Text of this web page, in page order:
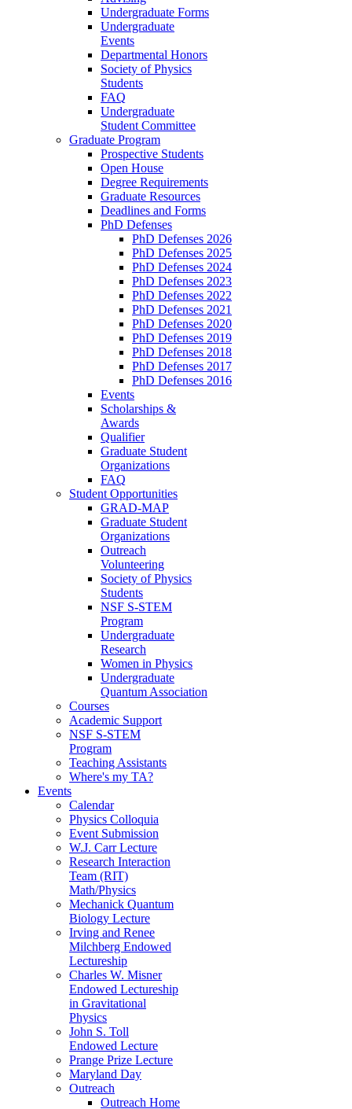
Undergraduate Forms
Undergraduate
Events
Departmental Honors
Society of Physics
Students
FAQ
Undergraduate
Student Committee
Graduate Program
Prospective Students
Open House
Degree Requirements
Graduate Resources
Deadlines and Forms
PhD Defenses
PhD Defenses 2026
PhD Defenses 2025
PhD Defenses 2024
PhD Defenses 2023
PhD Defenses 2022
PhD Defenses 2021
PhD Defenses 2020
PhD Defenses 2019
PhD Defenses 2018
PhD Defenses 2017
PhD Defenses 2016
Events
Scholarships &
Awards
Qualifier
Graduate Student
Organizations
FAQ
Student Opportunities
GRAD-MAP
Graduate Student
Organizations
Outreach
Volunteering
Society of Physics
Students
NSF S-STEM
Program
Undergraduate
Research
Women in Physics
Undergraduate
Quantum Association
Courses
Academic Support
NSF S-STEM
Program
Teaching Assistants
Where's my TA?
Events
Calendar
Physics Colloquia
Event Submission
W.J. Carr Lecture
Research Interaction
Team (RIT)
Math/Physics
Mechanick Quantum
Biology Lecture
Irving and Renee
Milchberg Endowed
Lectureship
Charles W. Misner
Endowed Lectureship
in Gravitational
Physics
John S. Toll
Endowed Lecture
Prange Prize Lecture
Maryland Day
Outreach
Outreach Home